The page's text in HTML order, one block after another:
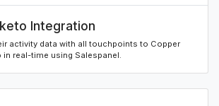
Integration
activity data with all touchpoints to Copper
in real-time using Salespanel.